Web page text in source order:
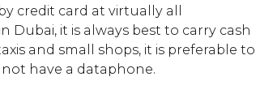
credit card at virtually all
in Dubai, it is always best to carry cash
and small shops, it is preferable to
have a dataphone.